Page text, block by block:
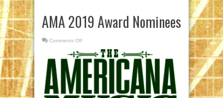
AMA 2019 Award Nominees
Comments Off
Award
Nominees